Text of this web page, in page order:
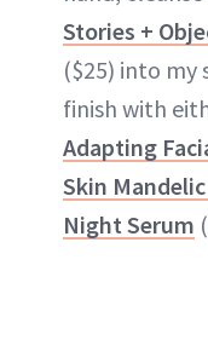
Stories +
($25) into my
finish with
Adapting
Skin
Night Serum